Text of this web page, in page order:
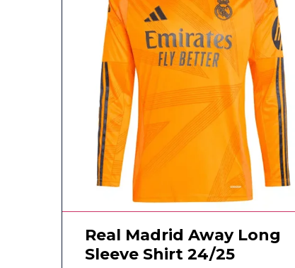
Real Madrid Away Long
Sleeve Shirt 24/25